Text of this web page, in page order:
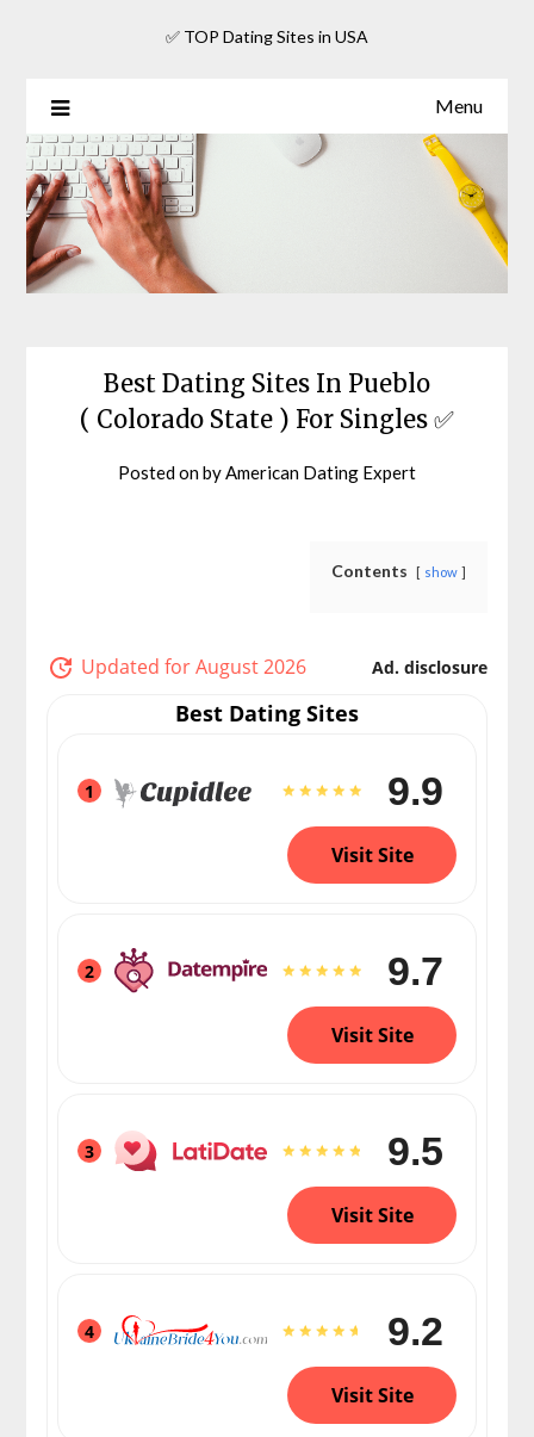
✅ TOP Dating Sites in USA
Menu
Best Dating Sites In Pueblo
( Colorado State ) For Singles ✅
Posted onbyAmerican Dating Expert
Contents show
Ad. disclosure
Updated for August 2026
Best Dating Sites
1 9.9
Visit Site
2 9.7
Visit Site
3 9.5
Visit Site
4 9.2
Visit Site